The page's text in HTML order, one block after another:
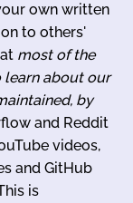
own written
to others'
most of the
learn about our
by
and Reddit
videos,
and GitHub
is